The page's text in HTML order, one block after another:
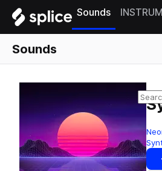
Sounds
Sounds